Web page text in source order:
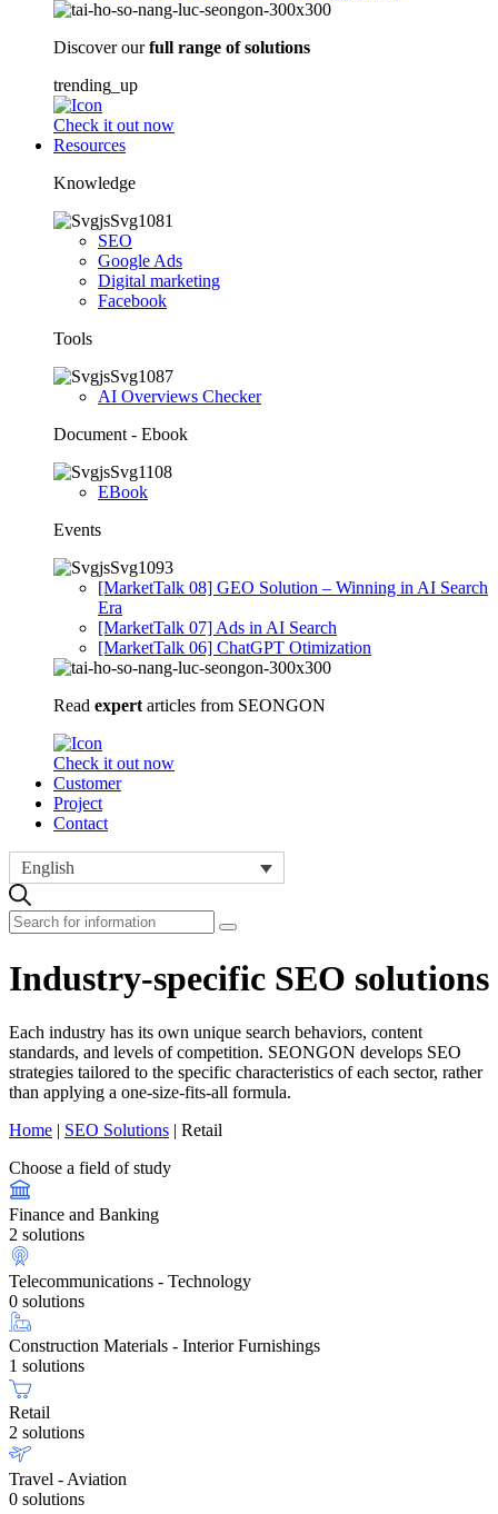
Discover ourfull range of solutions
trending_up
Check it out now
Resources
Knowledge
SEO
Google Ads
Digital marketing
Facebook
Tools
AI Overviews Checker
Document - Ebook
EBook
Events
[MarketTalk 08] GEO Solution – Winning in AI Search
Era
[MarketTalk 07] Ads in AI Search
[MarketTalk 06] ChatGPT Otimization
Read expert articles from SEONGON
Check it out now
Customer
Project
Contact
English
Industry-specific SEO solutions
Each industry has its own unique search behaviors, content
standards, and levels of competition. SEONGON develops SEO
strategies tailored to the specific characteristics of each sector, rather
than applying a one-size-fits-all formula.
Home | SEO Solutions | Retail
Choose a field of study
Finance and Banking
2 solutions
Telecommunications - Technology
0 solutions
Construction Materials - Interior Furnishings
1 solutions
Retail
2 solutions
Travel - Aviation
0 solutions